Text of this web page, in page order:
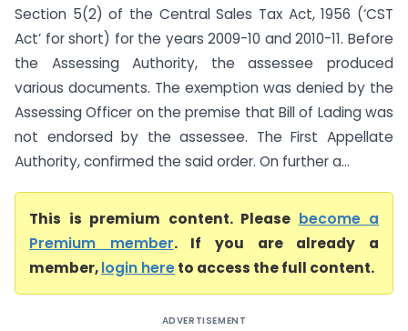
Section 5(2) of the Central Sales Tax Act, 1956 (‘CST
Act’ for short) for the years 2009-10 and 2010-11. Before
the Assessing Authority, the assessee produced
various documents. The exemption was denied by the
Assessing Officer on the premise that Bill of Lading was
not endorsed by the assessee. The First Appellate
Authority, confirmed the said order. On further a...
This is premium content. Please become a
Premium member. If you are already a
member,login hereto access the full content.
ADVERTISEMENT